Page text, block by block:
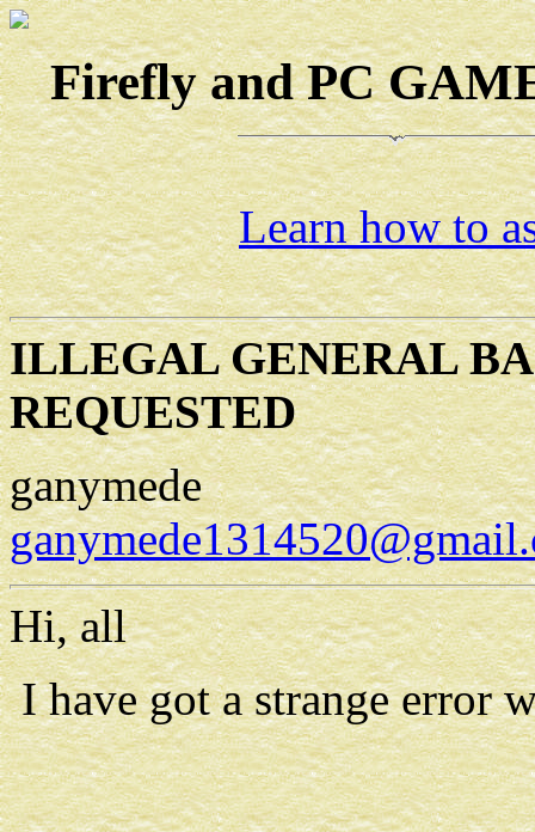
Firefly and PC
Learn how to
ILLEGAL GENERAL
REQUESTED
ganymede
Hi, all
I have got a strange error